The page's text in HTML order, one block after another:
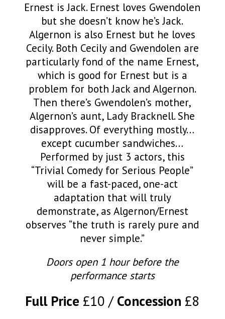
Ernest is Jack. Ernest loves Gwendolen
but she doesn’t know he’s Jack.
Algernon is also Ernest but he loves
Cecily. Both Cecily and Gwendolen are
particularly fond of the name Ernest,
which is good for Ernest but is a
problem for both Jack and Algernon.
Then there’s Gwendolen’s mother,
Algernon’s aunt, Lady Bracknell. She
disapproves. Of everything mostly…
except cucumber sandwiches…
Performed by just 3 actors, this
“Trivial Comedy for Serious People”
will be a fast-paced, one-act
adaptation that will truly
demonstrate, as Algernon/Ernest
observes “the truth is rarely pure and
never simple.”
Doors open 1 hour before the
performance starts
Full Price £10 Concession £8